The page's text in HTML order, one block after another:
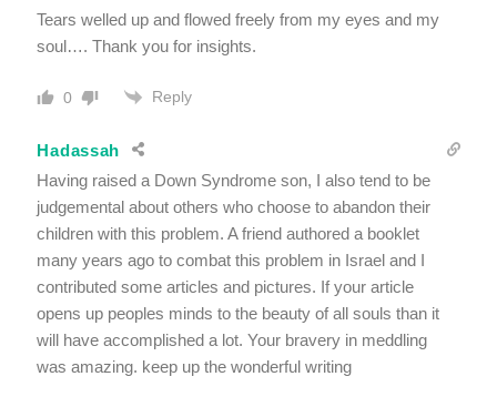
Tears welled up and flowed freely from my eyes and my
soul…. Thank you for insights.
0 Reply
Hadassah
Having raised a Down Syndrome son, I also tend to be
judgemental about others who choose to abandon their
children with this problem. A friend authored a booklet
many years ago to combat this problem in Israel and I
contributed some articles and pictures. If your article
opens up peoples minds to the beauty of all souls than it
will have accomplished a lot. Your bravery in meddling
was amazing. keep up the wonderful writing